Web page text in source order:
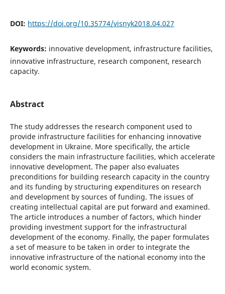
DOI: https://doi.org/10.35774/visnyk2018.04.027
Keywords: innovative development, infrastructure facilities,
innovative infrastructure, research component, research
capacity.
Abstract
The study addresses the research component used to
provide infrastructure facilities for enhancing innovative
development in Ukraine. More specifically, the article
considers the main infrastructure facilities, which accelerate
innovative development. The paper also evaluates
preconditions for building research capacity in the country
and its funding by structuring expenditures on research
and development by sources of funding. The issues of
creating intellectual capital are put forward and examined.
The article introduces a number of factors, which hinder
providing investment support for the infrastructural
development of the economy. Finally, the paper formulates
a set of measure to be taken in order to integrate the
innovative infrastructure of the national economy into the
world economic system.